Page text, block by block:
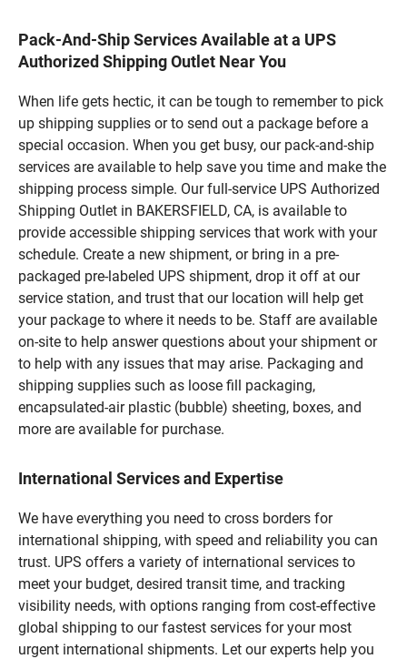
Pack-And-Ship Services Available at a UPS
Authorized Shipping Outlet Near You
When life gets hectic, it can be tough to remember to pick
up shipping supplies or to send out a package before a
special occasion. When you get busy, our pack-and-ship
services are available to help save you time and make the
shipping process simple. Our full-service UPS Authorized
Shipping Outlet in BAKERSFIELD, CA, is available to
provide accessible shipping services that work with your
schedule. Create a new shipment, or bring in a pre-
packaged pre-labeled UPS shipment, drop it off at our
service station, and trust that our location will help get
your package to where it needs to be. Staff are available
on-site to help answer questions about your shipment or
to help with any issues that may arise. Packaging and
shipping supplies such as loose fill packaging,
encapsulated-air plastic (bubble) sheeting, boxes, and
more are available for purchase.
International Services and Expertise
We have everything you need to cross borders for
international shipping, with speed and reliability you can
trust. UPS offers a variety of international services to
meet your budget, desired transit time, and tracking
visibility needs, with options ranging from cost-effective
global shipping to our fastest services for your most
urgent international shipments. Let our experts help you